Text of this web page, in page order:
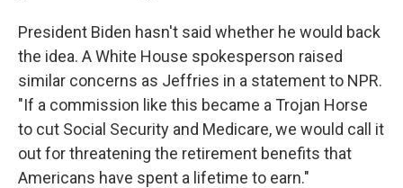
President Biden hasn't said whether he would back
the idea. A White House spokesperson raised
similar concerns as Jeffries in a statement to NPR.
"If a commission like this became a Trojan Horse
to cut Social Security and Medicare, we would call it
out for threatening the retirement benefits that
Americans have spent a lifetime to earn."